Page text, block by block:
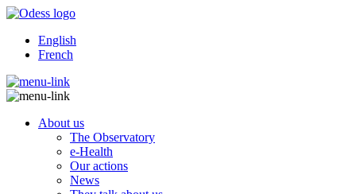
English
French
About us
The Observatory
e-Health
Our actions
News